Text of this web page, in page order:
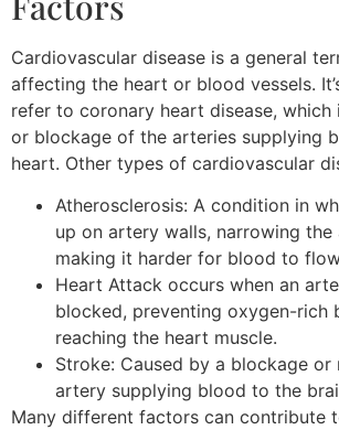
Cardiovascular disease is a general
affecting the heart or blood vessels.
refer to coronary heart disease, which
or blockage of the arteries supplying
heart. Other types of cardiovascular
Atherosclerosis: A condition in
up on artery walls, narrowing the
making it harder for blood to
Heart Attack occurs when an
blocked, preventing oxygen-rich
reaching the heart muscle.
Stroke: Caused by a blockage or
artery supplying blood to the
Many different factors can contribute